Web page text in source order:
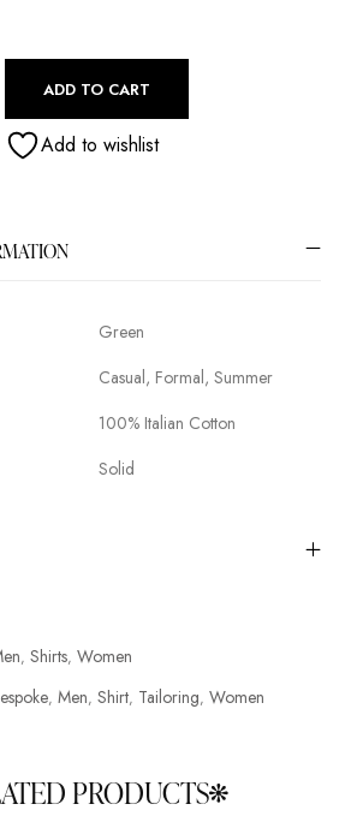
ADD TO CART
Add to wishlist
Green
Casual, Formal, Summer
100% Italian Cotton
Solid
, Shirts, Women
, Men, Shirt, Tailoring, Women
PRODUCTS